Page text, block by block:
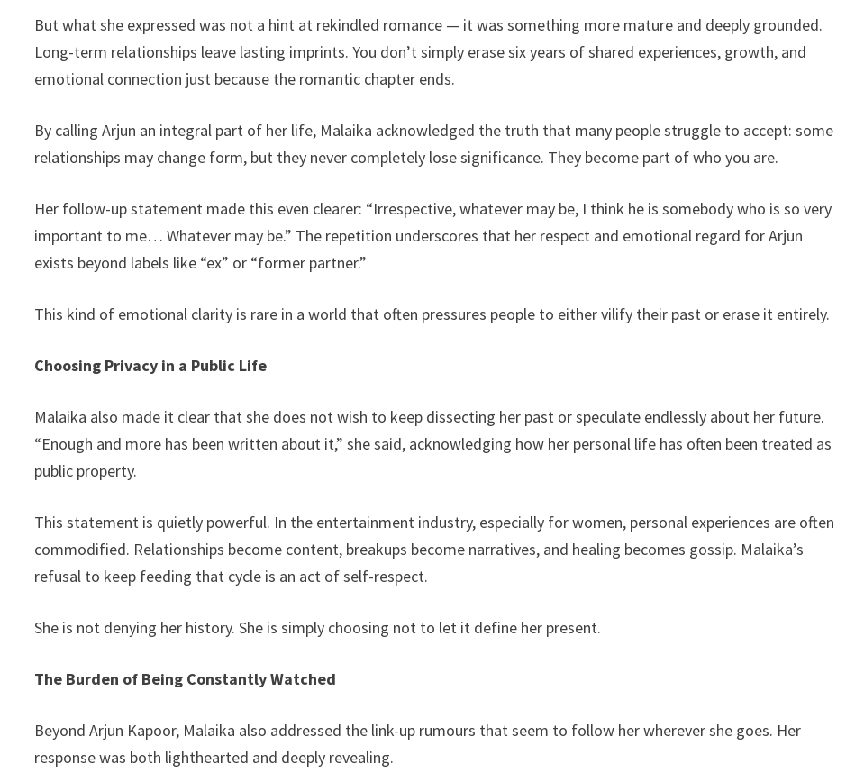
But what she expressed was not a hint at rekindled romance — it was something more mature and deeply grounded.
Long-term relationships leave lasting imprints. You don’t simply erase six years of shared experiences, growth, and
emotional connection just because the romantic chapter ends.
By calling Arjun an integral part of her life, Malaika acknowledged the truth that many people struggle to accept: some
relationships may change form, but they never completely lose significance. They become part of who you are.
Her follow-up statement made this even clearer: “Irrespective, whatever may be, I think he is somebody who is so very
important to me… Whatever may be.” The repetition underscores that her respect and emotional regard for Arjun
exists beyond labels like “ex” or “former partner.”
This kind of emotional clarity is rare in a world that often pressures people to either vilify their past or erase it entirely.
Choosing Privacy in a Public Life
Malaika also made it clear that she does not wish to keep dissecting her past or speculate endlessly about her future.
“Enough and more has been written about it,” she said, acknowledging how her personal life has often been treated as
public property.
This statement is quietly powerful. In the entertainment industry, especially for women, personal experiences are often
commodified. Relationships become content, breakups become narratives, and healing becomes gossip. Malaika’s
refusal to keep feeding that cycle is an act of self-respect.
She is not denying her history. She is simply choosing not to let it define her present.
The Burden of Being Constantly Watched
Beyond Arjun Kapoor, Malaika also addressed the link-up rumours that seem to follow her wherever she goes. Her
response was both lighthearted and deeply revealing.